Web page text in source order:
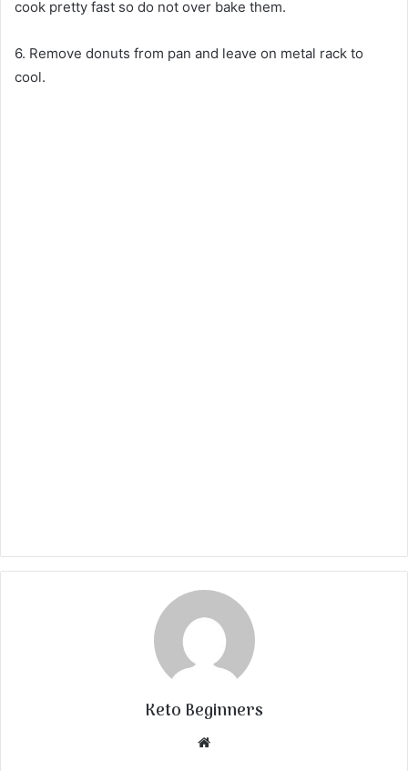
cook pretty fast so do not over bake them.
6. Remove donuts from pan and leave on metal rack to
cool.
Keto Beginners
Website